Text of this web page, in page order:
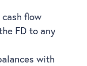
flow
FD to any
with